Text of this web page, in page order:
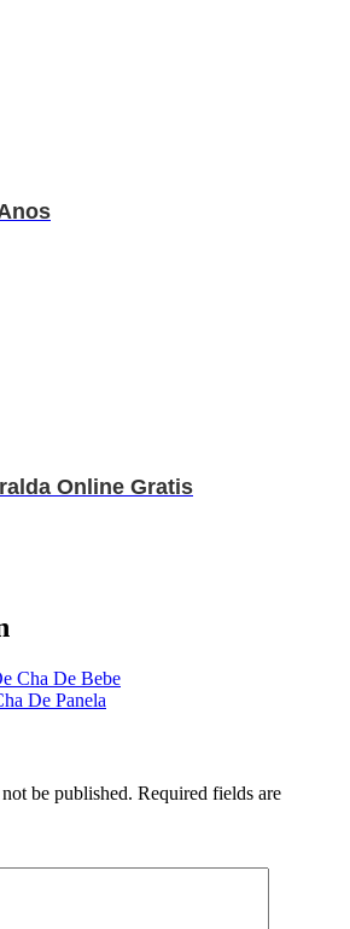
Online Gratis
Cha De Bebe
De Panela
be published. Required fields are